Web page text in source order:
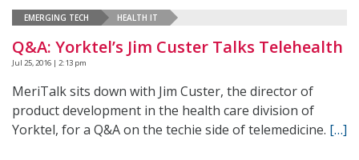
EMERGING TECH HEALTH IT
Q&A: Yorktel’s Jim Custer Talks Telehealth
Jul 25, 2016 | 2:13 pm
MeriTalk sits down with Jim Custer, the director of
product development in the health care division of
Yorktel, for a Q&A on the techie side of telemedicine. […]